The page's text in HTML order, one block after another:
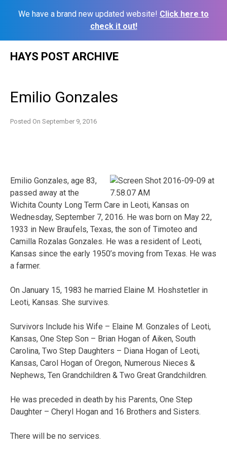
We have a brand new updated website! Click here to
check it out!
HAYS POST ARCHIVE
Emilio Gonzales
Posted On September 9, 2016
Emilio Gonzales, age 83,
passed away at the
Wichita County Long Term Care in Leoti, Kansas on
Wednesday, September 7, 2016. He was born on May 22,
1933 in New Braufels, Texas, the son of Timoteo and
Camilla Rozalas Gonzales. He was a resident of Leoti,
Kansas since the early 1950’s moving from Texas. He was
a farmer.
On January 15, 1983 he married Elaine M. Hoshstetler in
Leoti, Kansas. She survives.
Survivors Include his Wife – Elaine M. Gonzales of Leoti,
Kansas, One Step Son – Brian Hogan of Aiken, South
Carolina, Two Step Daughters – Diana Hogan of Leoti,
Kansas, Carol Hogan of Oregon, Numerous Nieces &
Nephews, Ten Grandchildren & Two Great Grandchildren.
He was preceded in death by his Parents, One Step
Daughter – Cheryl Hogan and 16 Brothers and Sisters.
There will be no services.